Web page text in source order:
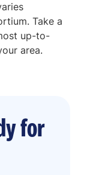
Take a
up-to-
area.
for